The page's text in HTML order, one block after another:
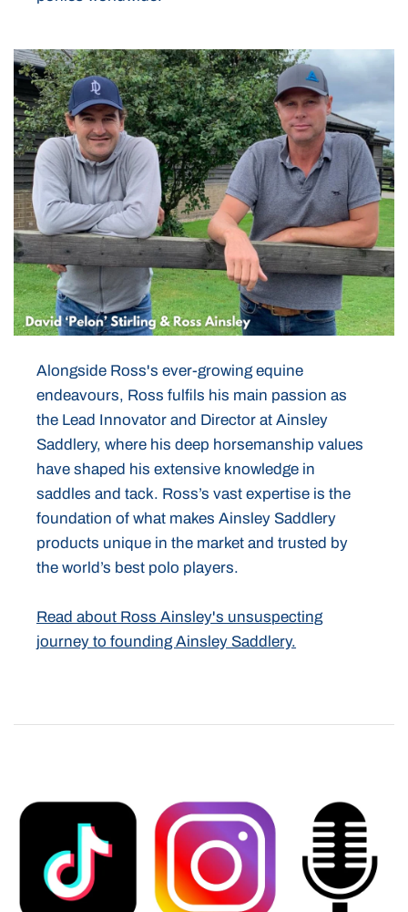
Alongside Ross's ever-growing equine
endeavours, Ross fulfils his main passion as
the Lead Innovator and Director at Ainsley
Saddlery, where his deep horsemanship values
have shaped his extensive knowledge in
saddles and tack. Ross’s vast expertise is the
foundation of what makes Ainsley Saddlery
products unique in the market and trusted by
the world’s best polo players.
Read about Ross Ainsley's unsuspecting
journey to founding Ainsley Saddlery.